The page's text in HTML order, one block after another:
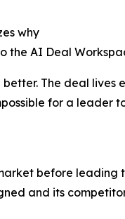
why
the AI Deal
The deal
for a leader
before
and its